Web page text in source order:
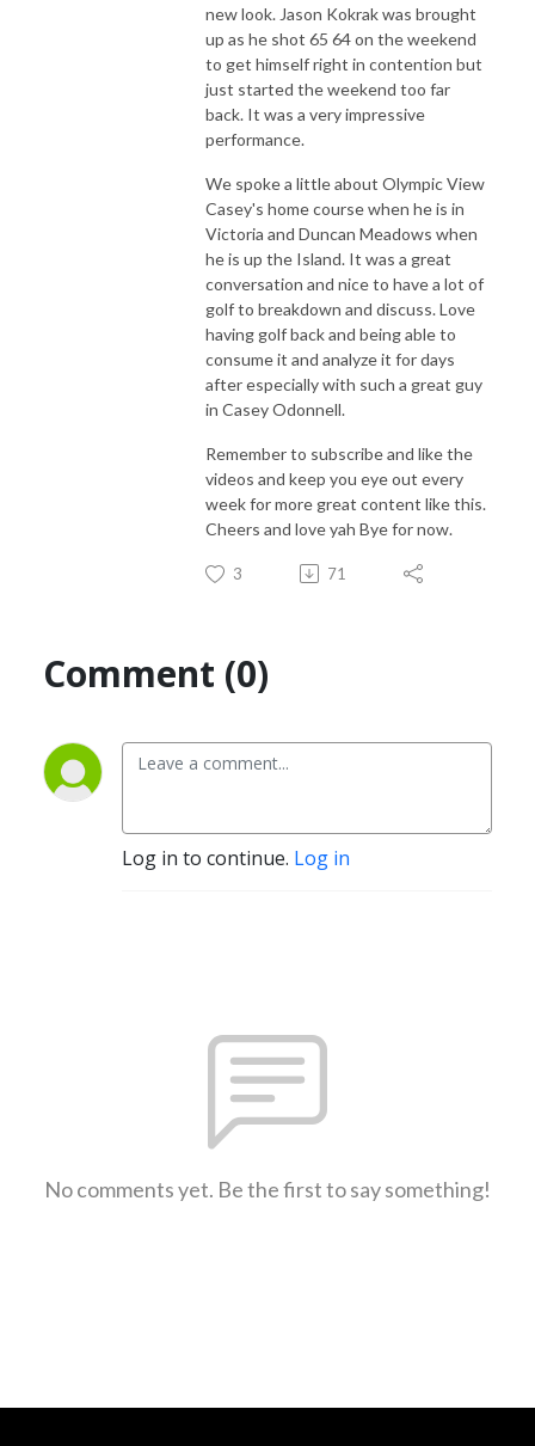
new look. Jason Kokrak was brought
up as he shot 65 64 on the weekend
to get himself right in contention but
just started the weekend too far
back. It was a very impressive
performance.
We spoke a little about Olympic View
Casey's home course when he is in
Victoria and Duncan Meadows when
he is up the Island. It was a great
conversation and nice to have a lot of
golf to breakdown and discuss. Love
having golf back and being able to
consume it and analyze it for days
after especially with such a great guy
in Casey Odonnell.
Remember to subscribe and like the
videos and keep you eye out every
week for more great content like this.
Cheers and love yah Bye for now.
3 71
Comment (0)
Log in to continue. Log in
No comments yet. Be the first to say something!